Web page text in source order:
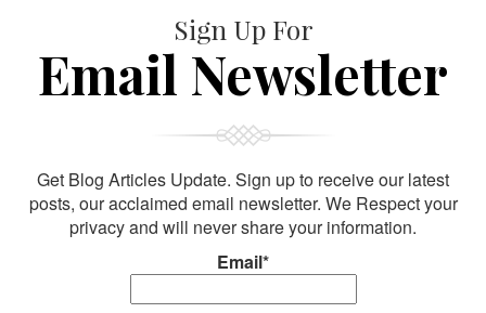
Sign Up For
Email Newsletter
Get Blog Articles Update. Sign up to receive our latest
posts, our acclaimed email newsletter. We Respect your
privacy and will never share your information.
Email*